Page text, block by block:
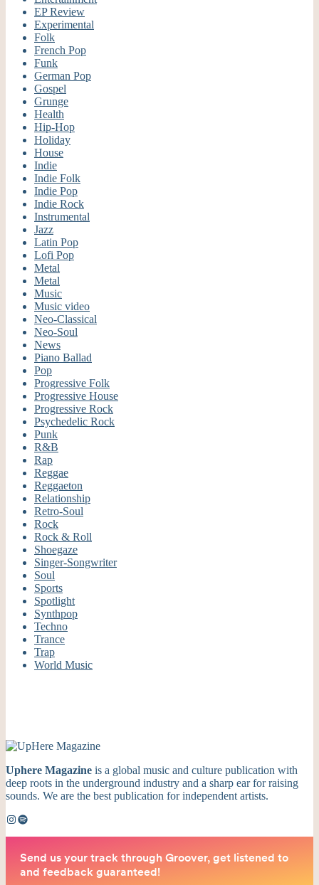
EP Review
Experimental
Folk
French Pop
Funk
German Pop
Gospel
Grunge
Health
Hip-Hop
Holiday
House
Indie
Indie Folk
Indie Pop
Indie Rock
Instrumental
Jazz
Latin Pop
Lofi Pop
Metal
Metal
Music
Music video
Neo-Classical
Neo-Soul
News
Piano Ballad
Pop
Progressive Folk
Progressive House
Progressive Rock
Psychedelic Rock
Punk
R&B
Rap
Reggae
Reggaeton
Relationship
Retro-Soul
Rock
Rock & Roll
Shoegaze
Singer-Songwriter
Soul
Sports
Spotlight
Synthpop
Techno
Trance
Trap
World Music
Uphere Magazine is a global music and culture publication with
deep roots in the underground industry and a sharp ear for raising
sounds. We are the best publication for independent artists.
Instagram
Spotify